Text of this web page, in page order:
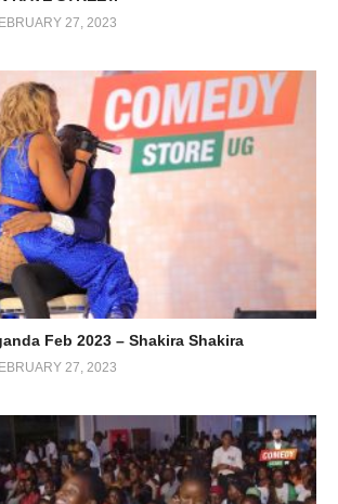
27, 2023
Feb 2023 – Shakira Shakira
27, 2023